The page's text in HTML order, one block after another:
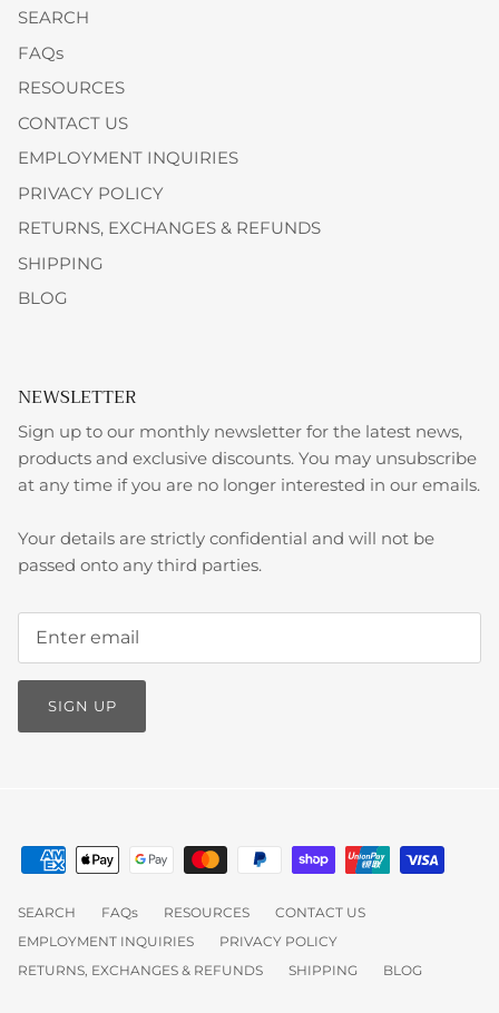
SEARCH
FAQs
RESOURCES
CONTACT US
EMPLOYMENT INQUIRIES
PRIVACY POLICY
RETURNS, EXCHANGES & REFUNDS
SHIPPING
BLOG
NEWSLETTER
Sign up to our monthly newsletter for the latest news,
products and exclusive discounts. You may unsubscribe
at any time if you are no longer interested in our emails.
Your details are strictly confidential and will not be
passed onto any third parties.
SIGN UP
SEARCH FAQs RESOURCES
CONTACT US
EMPLOYMENT INQUIRIES
PRIVACY POLICY
RETURNS, EXCHANGES & REFUNDS
SHIPPING BLOG